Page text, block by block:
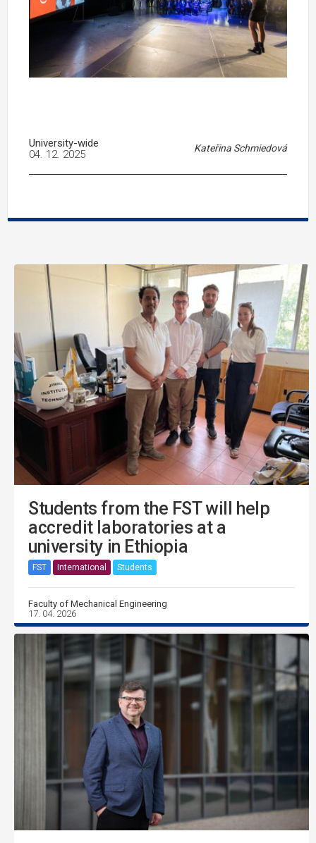
University-wide Kateřina Schmiedová
04. 12. 2025
Students from the FST will help
accredit laboratories at a
university in Ethiopia
FST International Students
Faculty of Mechanical Engineering
17. 04. 2026